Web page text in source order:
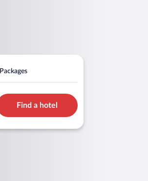
Packages
Find a hotel